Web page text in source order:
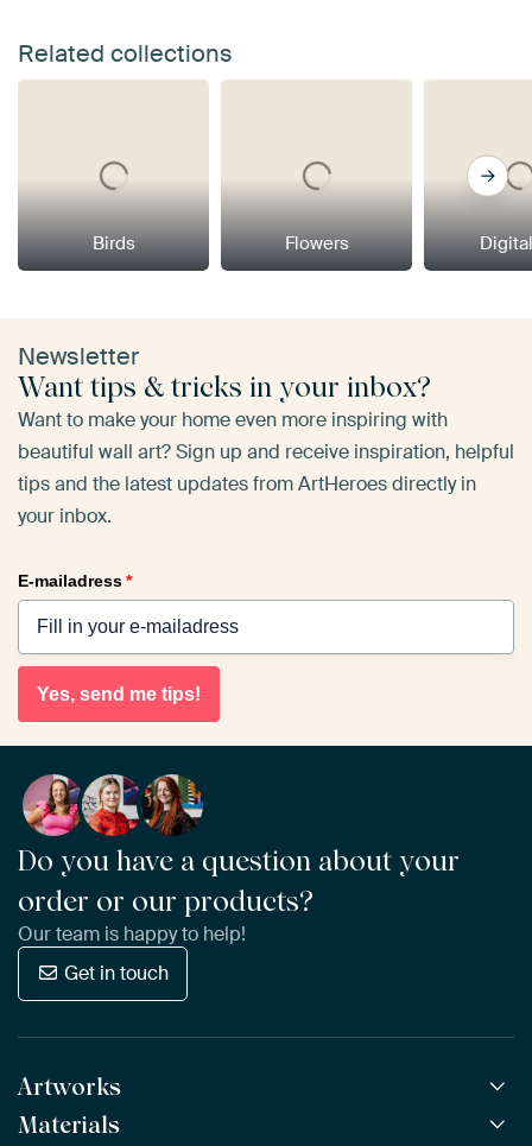
Related collections
Birds Flowers
Newsletter
Want tips & tricks in your inbox?
Want to make your home even more inspiring with
beautiful wall art? Sign up and receive inspiration, helpful
tips and the latest updates from ArtHeroes directly in
your inbox.
E-mailadress*
Yes, send me tips!
Do you have a question about your
order or our products?
Our team is happy to help!
Get in touch
Artworks
All Works
Materials